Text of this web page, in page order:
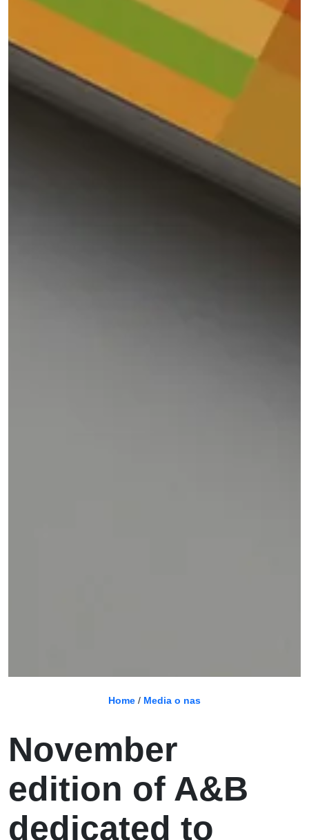
Home / Media o nas
November
edition of A&B
dedicated to